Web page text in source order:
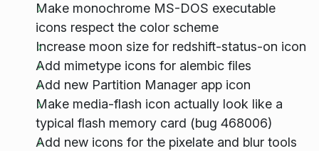
Make monochrome MS-DOS executable
icons respect the color scheme
Increase moon size for redshift-status-on icon
Add mimetype icons for alembic files
Add new Partition Manager app icon
Make media-flash icon actually look like a
typical flash memory card (bug 468006)
Add new icons for the pixelate and blur tools